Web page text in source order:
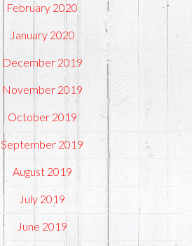
February 2020
January 2020
December 2019
November 2019
October 2019
September 2019
August 2019
July 2019
June 2019